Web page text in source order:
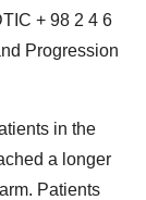
+ 98 2 4 6
Progression
in the
a longer
Patients